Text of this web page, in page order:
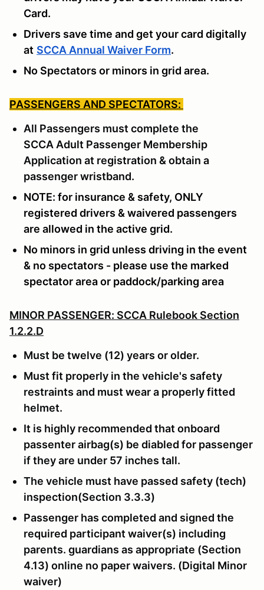
Card.
Drivers save time and get your card digitally
at SCCA Annual Waiver Form.
No Spectators or minors in grid area.
PASSENGERS AND SPECTATORS:
All Passengers must complete the
SCCA Adult Passenger Membership
Application at registration & obtain a
passenger wristband.
NOTE: for insurance & safety, ONLY
registered drivers & waivered passengers
are allowed in the active grid.
No minors in grid unless driving in the event
& no spectators - please use the marked
spectator area or paddock/parking area
MINOR PASSENGER: SCCA Rulebook Section
1.2.2.D
Must be twelve (12) years or older.
Must fit properly in the vehicle's safety
restraints and must wear a properly fitted
helmet.
It is highly recommended that onboard
passenter airbag(s) be diabled for passenger
if they are under 57 inches tall.
The vehicle must have passed safety (tech)
inspection(Section 3.3.3)
Passenger has completed and signed the
required participant waiver(s) including
parents. guardians as appropriate (Section
4.13) online no paper waivers. (Digital Minor
waiver)